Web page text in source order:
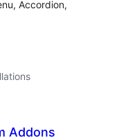
Accordion,
Addons